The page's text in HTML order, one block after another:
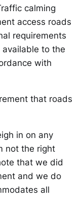
calming
access roads
requirements
to the
with
that roads
in on any
not the right
that we did
and we do
all